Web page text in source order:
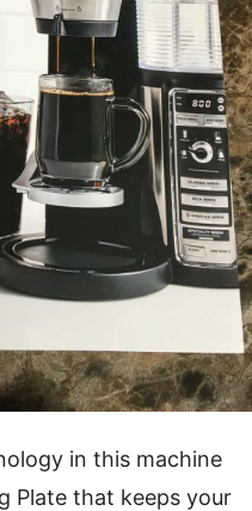
in this machine
Plate that keeps your